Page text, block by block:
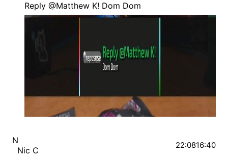
Reply @Matthew K! Dom Dom
N
Nic C
22:0816:40